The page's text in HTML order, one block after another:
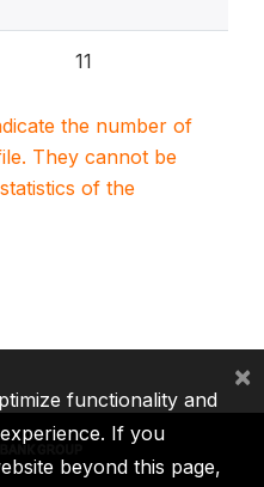
11
the number of
They cannot be
of the
functionality and
If you
beyond this page,
×